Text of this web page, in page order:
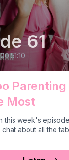
61
00:51:10
Parenting
Most
this week's
chat about all the